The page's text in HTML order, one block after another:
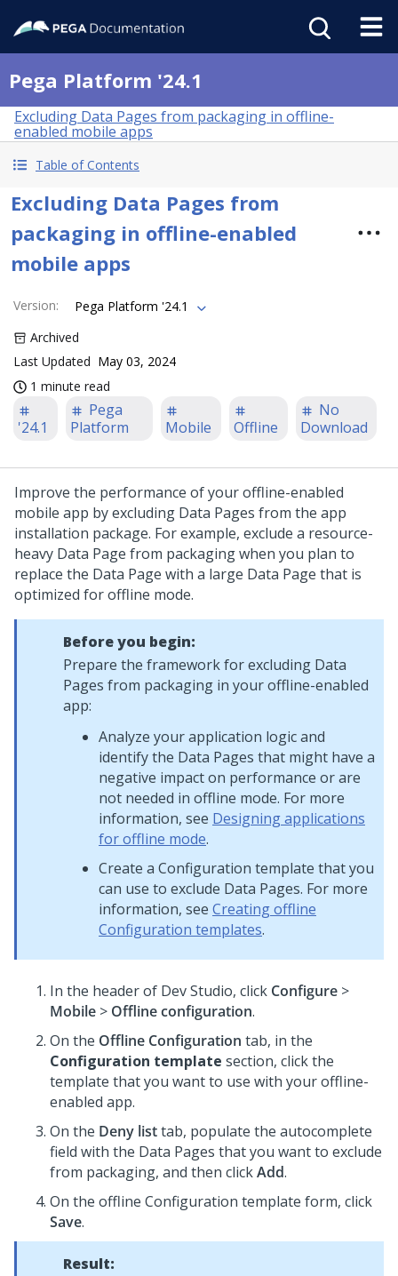
Pega Platform '24.1
Excluding Data Pages from packaging in offline-
enabled mobile apps
Table of Contents
Excluding Data Pages from
packaging in offline-enabled
mobile apps
Version:
Pega Platform '24.1
Archived
Last Updated May 03, 2024
1 minute read
'24.1
Pega
Platform
Mobile Offline
No
Download
Improve the performance of your offline-enabled
mobile app by excluding Data Pages from the app
installation package. For example, exclude a resource-
heavy Data Page from packaging when you plan to
replace the Data Page with a large Data Page that is
optimized for offline mode.
Before you begin:
Prepare the framework for excluding Data
Pages from packaging in your offline-enabled
app:
Analyze your application logic and
identify the Data Pages that might have a
negative impact on performance or are
not needed in offline mode. For more
information, see Designing applications
for offline mode.
Create a Configuration template that you
can use to exclude Data Pages. For more
information, see Creating offline
Configuration templates.
In the header of Dev Studio, click Configure >
Mobile > Offline configuration.
On the Offline Configuration tab, in the
Configuration template section, click the
template that you want to use with your offline-
enabled app.
On the Deny listtab, populate the autocomplete
field with the Data Pages that you want to exclude
from packaging, and then clickAdd.
On the offline Configuration template form, click
Save.
Result: